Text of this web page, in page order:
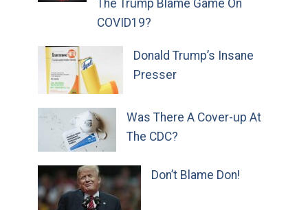
The Trump Blame Game On
COVID19?
Donald Trump’s Insane
Presser
Was There A Cover-up At
The CDC?
Don’t Blame Don!